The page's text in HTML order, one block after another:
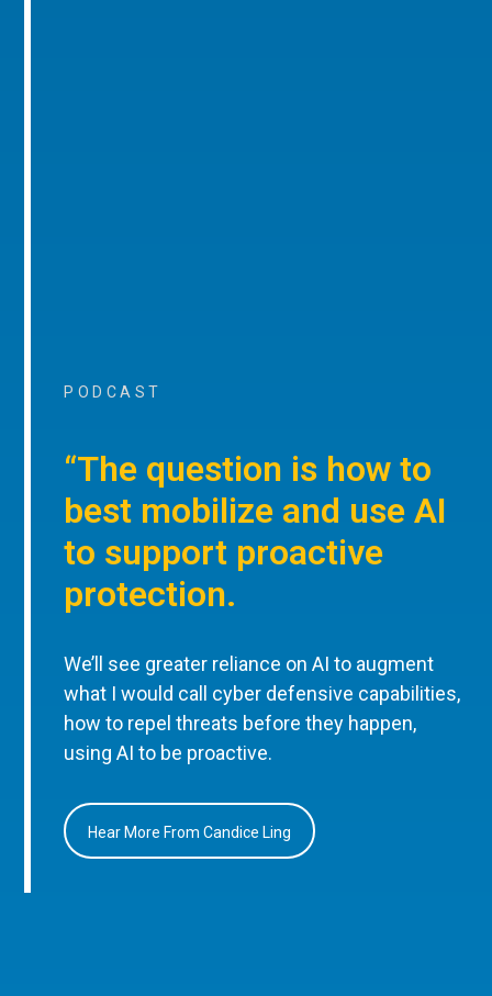
PODCAST
“The question is how to
best mobilize and use AI
to support proactive
protection.
We’ll see greater reliance on AI to augment
what I would call cyber defensive capabilities,
how to repel threats before they happen,
using AI to be proactive.
Hear More From Candice Ling